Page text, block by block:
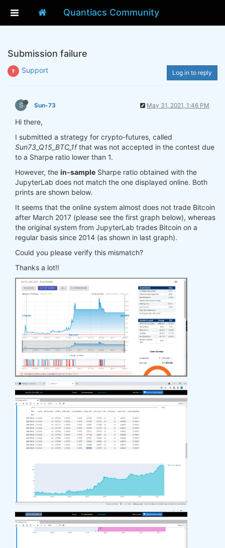
Quantiacs Community
Submission failure
Support Log in to reply
S Sun-73 May 31, 2021, 1:46 PM
Hi there,
I submitted a strategy for crypto-futures, called
Sun73_Q15_BTC_1fthat was not accepted in the contest due
to a Sharpe ratio lower than 1.
However, the in-sample Sharpe ratio obtained with the
JupyterLab does not match the one displayed online. Both
prints are shown below.
It seems that the online system almost does not trade Bitcoin
after March 2017 (please see the first graph below), whereas
the original system from JupyterLab trades Bitcoin on a
regular basis since 2014 (as shown in last graph).
Could you please verify this mismatch?
Thanks a lot!!